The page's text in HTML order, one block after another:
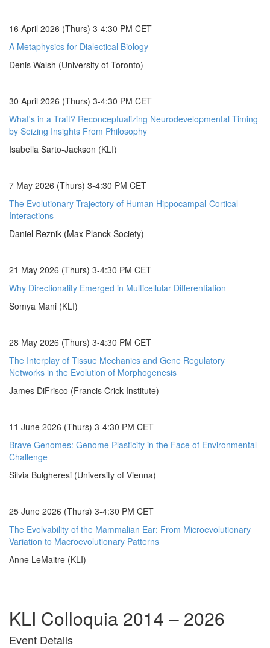
16 April 2026 (Thurs) 3-4:30 PM CET
A Metaphysics for Dialectical Biology
Denis Walsh (University of Toronto)
30 April 2026 (Thurs) 3-4:30 PM CET
What's in a Trait? Reconceptualizing Neurodevelopmental Timing
by Seizing Insights From Philosophy
Isabella Sarto-Jackson (KLI)
7 May 2026 (Thurs) 3-4:30 PM CET
The Evolutionary Trajectory of Human Hippocampal-Cortical
Interactions
Daniel Reznik (Max Planck Society)
21 May 2026 (Thurs) 3-4:30 PM CET
Why Directionality Emerged in Multicellular Differentiation
Somya Mani (KLI)
28 May 2026 (Thurs) 3-4:30 PM CET
The Interplay of Tissue Mechanics and Gene Regulatory
Networks in the Evolution of Morphogenesis
James DiFrisco (Francis Crick Institute)
11 June 2026 (Thurs) 3-4:30 PM CET
Brave Genomes: Genome Plasticity in the Face of Environmental
Challenge
Silvia Bulgheresi (University of Vienna)
25 June 2026 (Thurs) 3-4:30 PM CET
The Evolvability of the Mammalian Ear: From Microevolutionary
Variation to Macroevolutionary Patterns
Anne LeMaitre (KLI)
KLI Colloquia 2014 – 2026
Event Details